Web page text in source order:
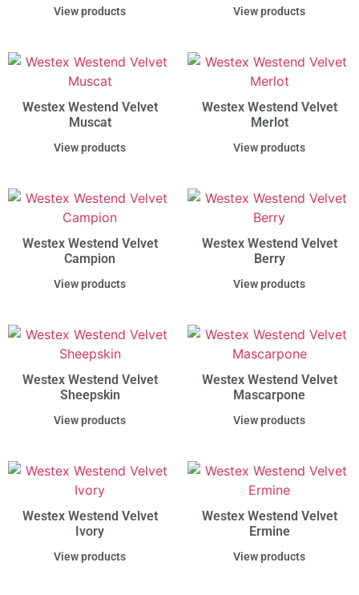
View products View products
Westex Westend Velvet
Muscat
View products
Westex Westend Velvet
Merlot
View products
Westex Westend Velvet
Campion
View products
Westex Westend Velvet
Berry
View products
Westex Westend Velvet
Sheepskin
View products
Westex Westend Velvet
Mascarpone
View products
Westex Westend Velvet
Ivory
View products
Westex Westend Velvet
Ermine
View products